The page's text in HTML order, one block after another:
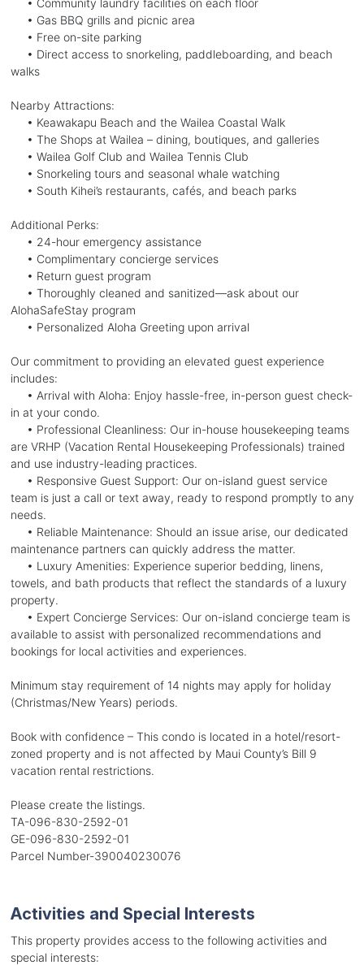
• Gas BBQ grills and picnic area
• Free on-site parking
• Direct access to snorkeling, paddleboarding, and beach
walks
Nearby Attractions:
• Keawakapu Beach and the Wailea Coastal Walk
• The Shops at Wailea – dining, boutiques, and galleries
• Wailea Golf Club and Wailea Tennis Club
• Snorkeling tours and seasonal whale watching
• South Kihei’s restaurants, cafés, and beach parks
Additional Perks:
• 24-hour emergency assistance
• Complimentary concierge services
• Return guest program
• Thoroughly cleaned and sanitized—ask about our
AlohaSafeStay program
• Personalized Aloha Greeting upon arrival
Our commitment to providing an elevated guest experience
includes:
• Arrival with Aloha: Enjoy hassle-free, in-person guest check-
in at your condo.
• Professional Cleanliness: Our in-house housekeeping teams
are VRHP (Vacation Rental Housekeeping Professionals) trained
and use industry-leading practices.
• Responsive Guest Support: Our on-island guest service
team is just a call or text away, ready to respond promptly to any
needs.
• Reliable Maintenance: Should an issue arise, our dedicated
maintenance partners can quickly address the matter.
• Luxury Amenities: Experience superior bedding, linens,
towels, and bath products that reflect the standards of a luxury
property.
• Expert Concierge Services: Our on-island concierge team is
available to assist with personalized recommendations and
bookings for local activities and experiences.
Minimum stay requirement of 14 nights may apply for holiday
(Christmas/New Years) periods.
Book with confidence – This condo is located in a hotel/resort-
zoned property and is not affected by Maui County’s Bill 9
vacation rental restrictions.
Please create the listings.
TA-096-830-2592-01
GE-096-830-2592-01
Parcel Number-390040230076
Activities and Special Interests
This property provides access to the following activities and
special interests: